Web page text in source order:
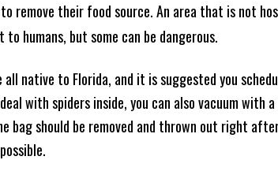
remove their food source. An area that is not
humans, but some can be dangerous.
all native to Florida, and it is suggested you
with spiders inside, you can also vacuum with
bag should be removed and thrown out right